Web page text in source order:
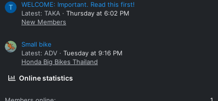
T
WELCOME: Important. Read this first!
Latest: TAKA
Thursday at 6:02 PM
New Members
Small bike
Latest: ADV
Tuesday at 9:16 PM
Honda Big Bikes Thailand
Online statistics